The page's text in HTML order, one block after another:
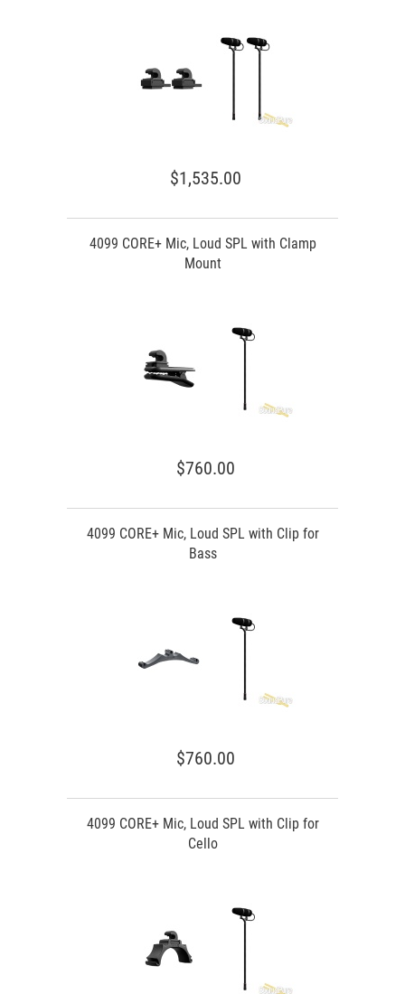
$1,535.00
4099 CORE+ Mic, Loud SPL with Clamp
Mount
$760.00
4099 CORE+ Mic, Loud SPL with Clip for
Bass
$760.00
4099 CORE+ Mic, Loud SPL with Clip for
Cello